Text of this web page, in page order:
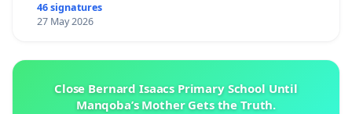
46 signatures
27 May 2026
Close Bernard Isaacs Primary School Until
Manqoba’s Mother Gets the Truth.